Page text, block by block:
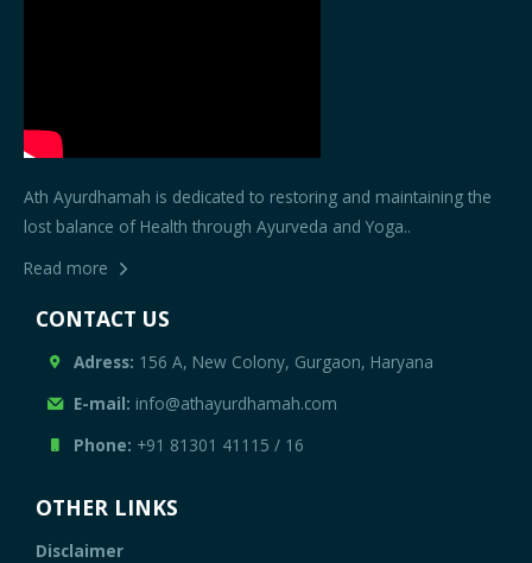
Ath Ayurdhamah is dedicated to restoring and maintaining the
lost balance of Health through Ayurveda and Yoga..
Read more
CONTACT US
Adress: 156 A, New Colony, Gurgaon, Haryana
E-mail: info@athayurdhamah.com
Phone: +91 81301 41115 / 16
OTHER LINKS
Disclaimer